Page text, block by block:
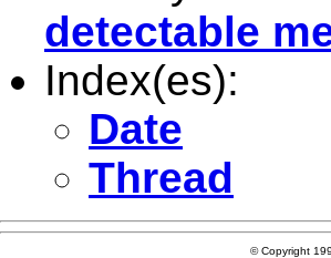
detectable
Index(es):
Date
Thread
© Copyright